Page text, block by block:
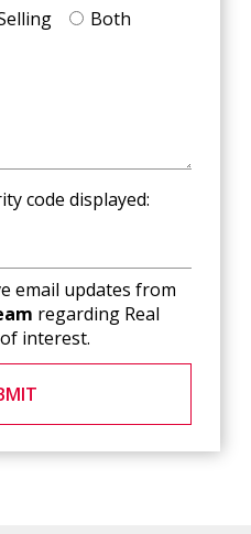
Both
code displayed:
email updates from
regarding Real
interest.